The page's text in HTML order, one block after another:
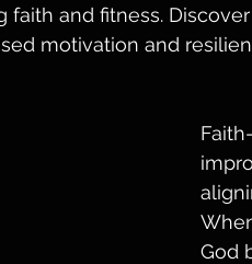
faith and fitness.
motivation and
God